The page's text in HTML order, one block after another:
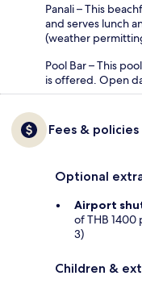
Panali – This
and serves lunch
(weather
Pool Bar – This
is offered. Open
Fees & policies
Optional
Airport
of THB 1400
3)
Children &